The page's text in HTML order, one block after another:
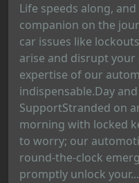
Life speeds along,
companion on the
car issues like
arise and disrupt your
expertise of our
indispensable.Day
SupportStranded on
morning with locked
to worry; our
round-the-clock
promptly unlock your...